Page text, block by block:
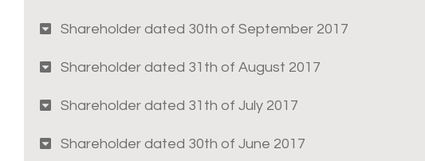
Shareholder dated 30th of September 2017
Shareholder dated 31th of August 2017
Shareholder dated 31th of July 2017
Shareholder dated 30th of June 2017